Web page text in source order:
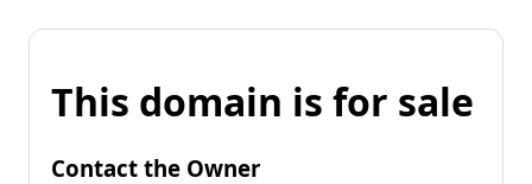
This domain is for sale
Contact the Owner